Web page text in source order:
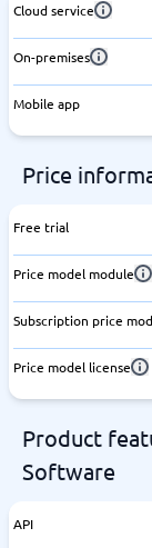
Cloud service
On-premises
Mobile app
Price
Free trial
Price model module
Subscription price
Price model license
Product
Software
API